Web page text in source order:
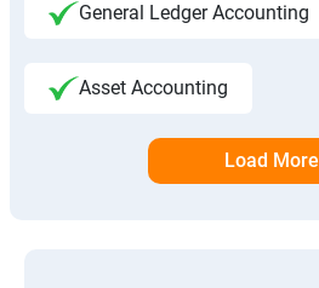
General Ledger Accounting
Asset Accounting
Load More